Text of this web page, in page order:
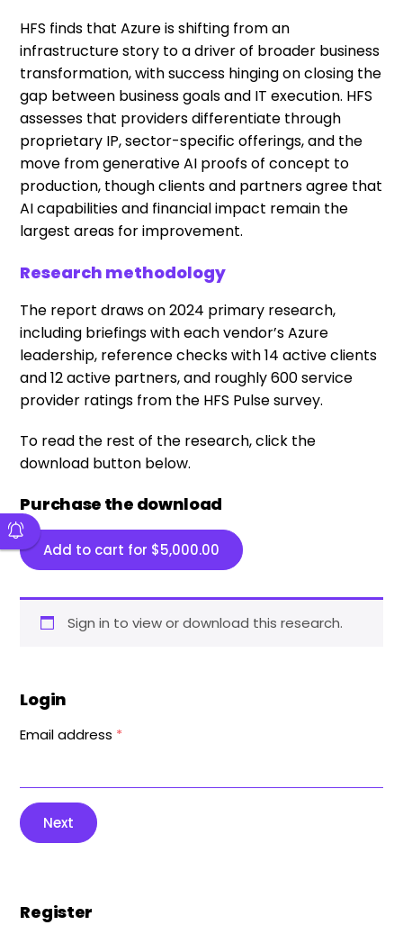
HFS finds that Azure is shifting from an
infrastructure story to a driver of broader business
transformation, with success hinging on closing the
gap between business goals and IT execution. HFS
assesses that providers differentiate through
proprietary IP, sector-specific offerings, and the
move from generative AI proofs of concept to
production, though clients and partners agree that
AI capabilities and financial impact remain the
largest areas for improvement.
Research methodology
The report draws on 2024 primary research,
including briefings with each vendor’s Azure
leadership, reference checks with 14 active clients
and 12 active partners, and roughly 600 service
provider ratings from the HFS Pulse survey.
To read the rest of the research, click the
download button below.
Purchase the download
Add to cart for $5,000.00
Sign in to view or download this research.
Login
Email address *
Next
Register